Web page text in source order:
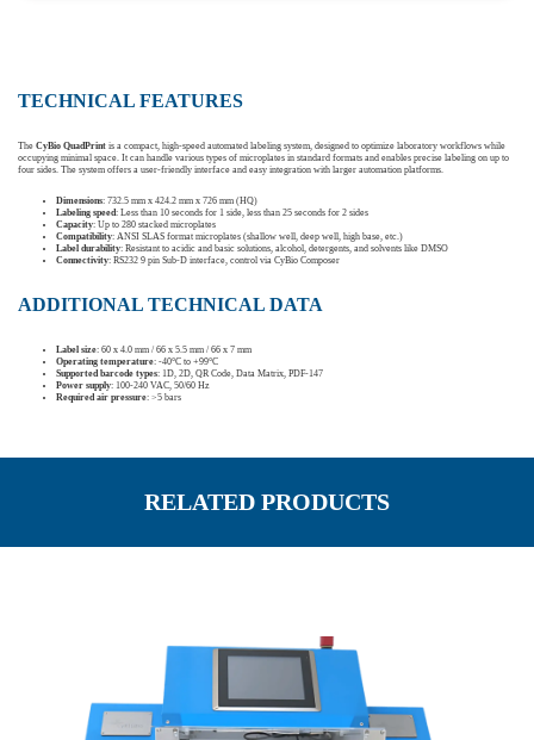
TECHNICAL FEATURES
The CyBio QuadPrint is a compact, high-speed automated labeling system, designed to optimize laboratory workflows while
occupying minimal space. It can handle various types of microplates in standard formats and enables precise labeling on up to
four sides. The system offers a user-friendly interface and easy integration with larger automation platforms.
Dimensions: 732.5 mm x 424.2 mm x 726 mm (HQ)
Labeling speed: Less than 10 seconds for 1 side, less than 25 seconds for 2 sides
Capacity: Up to 280 stacked microplates
Compatibility: ANSI SLAS format microplates (shallow well, deep well, high base, etc.)
Label durability: Resistant to acidic and basic solutions, alcohol, detergents, and solvents like DMSO
Connectivity: RS232 9 pin Sub-D interface, control via CyBio Composer
ADDITIONAL TECHNICAL DATA
Label size: 60 x 4.0 mm / 66 x 5.5 mm / 66 x 7 mm
Operating temperature: -40°C to +99°C
Supported barcode types: 1D, 2D, QR Code, Data Matrix, PDF-147
Power supply: 100-240 VAC, 50/60 Hz
Required air pressure: >5 bars
RELATED PRODUCTS